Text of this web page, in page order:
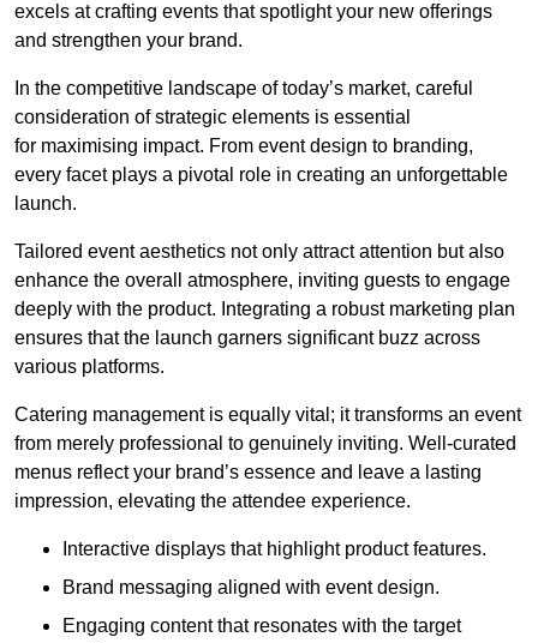
excels at crafting events that spotlight your new offerings
and strengthen your brand.
In the competitive landscape of today’s market, careful
consideration of strategic elements is essential
for maximising impact. From event design to branding,
every facet plays a pivotal role in creating an unforgettable
launch.
Tailored event aesthetics not only attract attention but also
enhance the overall atmosphere, inviting guests to engage
deeply with the product. Integrating a robust marketing plan
ensures that the launch garners significant buzz across
various platforms.
Catering management is equally vital; it transforms an event
from merely professional to genuinely inviting. Well-curated
menus reflect your brand’s essence and leave a lasting
impression, elevating the attendee experience.
Interactive displays that highlight product features.
Brand messaging aligned with event design.
Engaging content that resonates with the target